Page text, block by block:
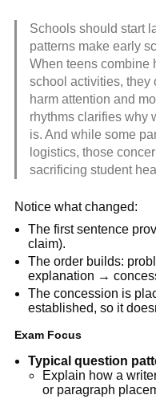
Schools should start
patterns make early
When teens combine
school activities, they
harm attention and
rhythms clarifies why
is. And while some
logistics, those
sacrificing student
Notice what changed:
The first sentence
claim).
The order builds:
explanation →
The concession is
established, so it
Exam Focus
Typical question
Explain how a
or paragraph